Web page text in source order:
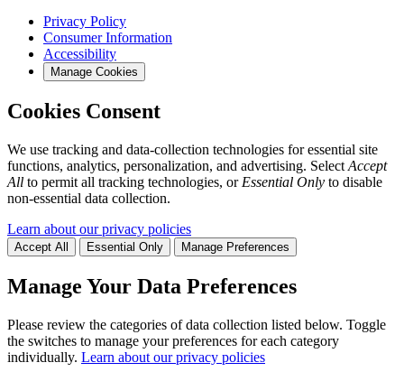
Privacy Policy
Consumer Information
Accessibility
Manage Cookies
Cookies Consent
We use tracking and data-collection technologies for essential site
functions, analytics, personalization, and advertising. Select Accept
All to permit all tracking technologies, or Essential Only to disable
non-essential data collection.
Learn about our privacy policies
Accept All Essential Only Manage Preferences
Manage Your Data Preferences
Please review the categories of data collection listed below. Toggle
the switches to manage your preferences for each category
individually. Learn about our privacy policies